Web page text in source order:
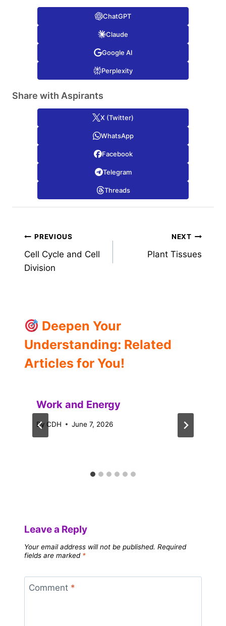
ChatGPT
Claude
Google AI
Perplexity
Share with Aspirants
X (Twitter)
WhatsApp
Facebook
Telegram
Threads
Post
navigation
PREVIOUS
Cell Cycle and Cell
Division
NEXT
Plant Tissues
Deepen Your
Understanding: Related
Articles for You!
Work and Energy
By CDH June 7, 2026
Leave a Reply
Your email address will not be published. Required
fields are marked *
Comment *